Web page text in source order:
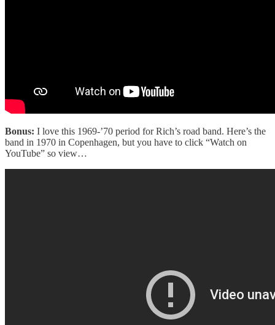
Bonus: I love this 1969-’70 period for Rich’s road band. Here’s the
band in 1970 in Copenhagen, but you have to click “Watch on
YouTube” so view…